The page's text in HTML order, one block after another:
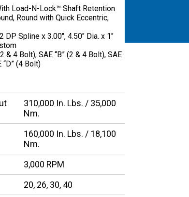
Load-N-Lock™ Shaft Retention
Round with Quick Eccentric,
Spline x 3.00″, 4.50″ Dia. x 1″
& 4 Bolt), SAE “B” (2 & 4 Bolt), SAE
“D” (4 Bolt)
310,000 In. Lbs. / 35,000
Nm.
160,000 In. Lbs. / 18,100
Nm.
3,000 RPM
20, 26, 30, 40